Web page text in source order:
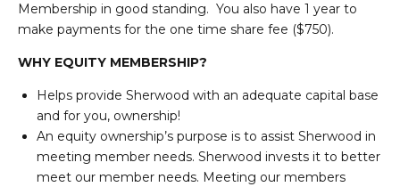
Membership in good standing. You also have 1 year to
make payments for the one time share fee ($750).
WHY EQUITY MEMBERSHIP?
Helps provide Sherwood with an adequate capital base
and for you, ownership!
An equity ownership’s purpose is to assist Sherwood in
meeting member needs. Sherwood invests it to better
meet our member needs. Meeting our members